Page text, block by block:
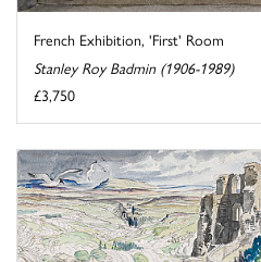
French Exhibition, 'First' Room
Stanley Roy Badmin (1906-1989)
£3,750